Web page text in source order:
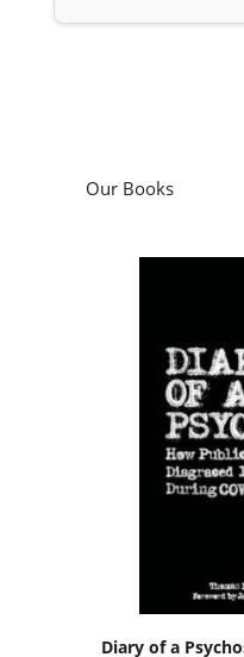
Our Books
Diary of a